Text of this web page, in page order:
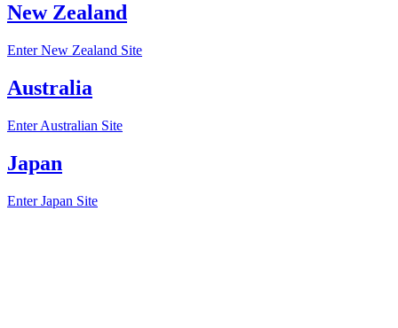
New Zealand
Enter New Zealand Site
Australia
Enter Australian Site
Japan
Enter Japan Site